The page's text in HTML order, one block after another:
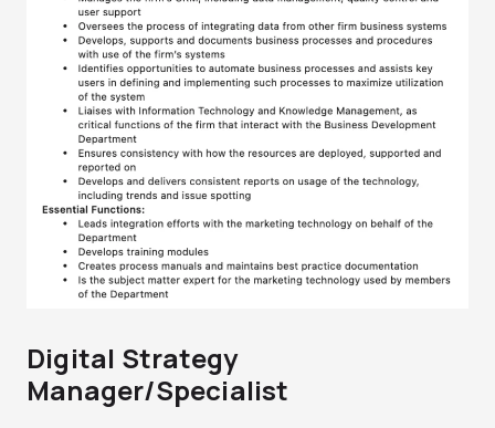
Digital Strategy
Manager/Specialist